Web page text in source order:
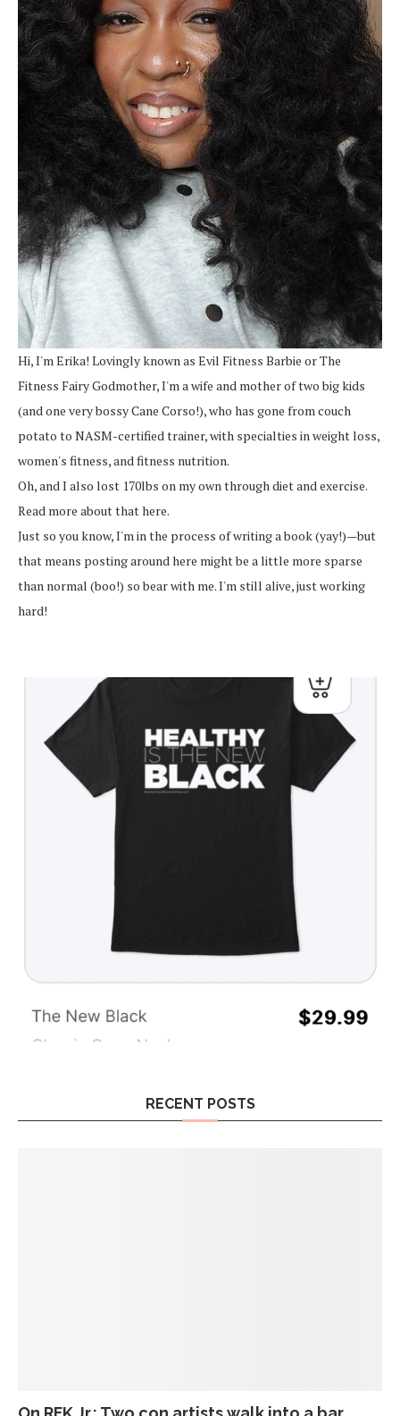
Hi, I'm Erika! Lovingly known as Evil Fitness Barbie or The
Fitness Fairy Godmother, I'm a wife and mother of two big kids
(and one very bossy Cane Corso!), who has gone from couch
potato to NASM-certified trainer, with specialties in weight loss,
women's fitness, and fitness nutrition.
Oh, and I also lost 170lbs on my own through diet and exercise.
Read more about that here.
Just so you know, I'm in the process of writing a book (yay!)—but
that means posting around here might be a little more sparse
than normal (boo!) so bear with me. I'm still alive, just working
hard!
RECENT POSTS